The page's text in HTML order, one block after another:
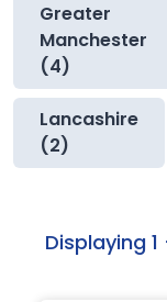
Greater
Manchester
(4)
Lancashire
(2)
Displaying